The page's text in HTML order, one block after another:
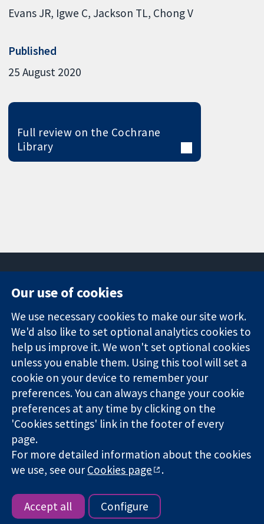
Evans JR Igwe C Jackson TL Chong V
Published
25 August 2020
Full review on the Cochrane
Library
Trusted
evidence.
Informed
decisions.
Better health.
Square
London
W1G 0AN
United Kingdom
News
Press office
About us
Jobs
Cochrane
Library
The Cochrane Collaboration is a charity (no. 1045921) and a
company limited by guarantee (no. 03044323) registered in
England & Wales. VAT registration number GB 718 2127 49.
Copyright © 2026 The Cochrane Collaboration
Website Terms & Conditions|Disclaimer
|Cookie settings
Our use of cookies
We use necessary cookies to make our site work.
We'd also like to set optional analytics cookies to
help us improve it. We won't set optional cookies
unless you enable them. Using this tool will set a
cookie on your device to remember your
preferences. You can always change your cookie
preferences at any time by clicking on the
'Cookies settings' link in the footer of every
page.
For more detailed information about the cookies
we use, see ourCookies page .
Accept all Configure